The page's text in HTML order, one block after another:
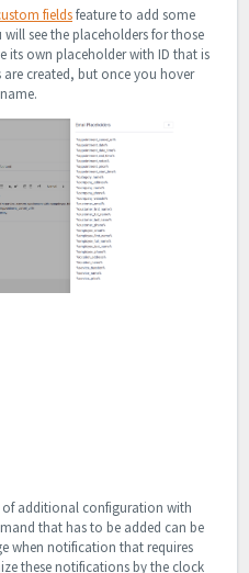
fieldsfeature to add some
see the placeholders for those
its own placeholder with ID that is
created, but once you hover
of additional configuration with
that has to be added can be
when notification that requires
these notifications by the clock